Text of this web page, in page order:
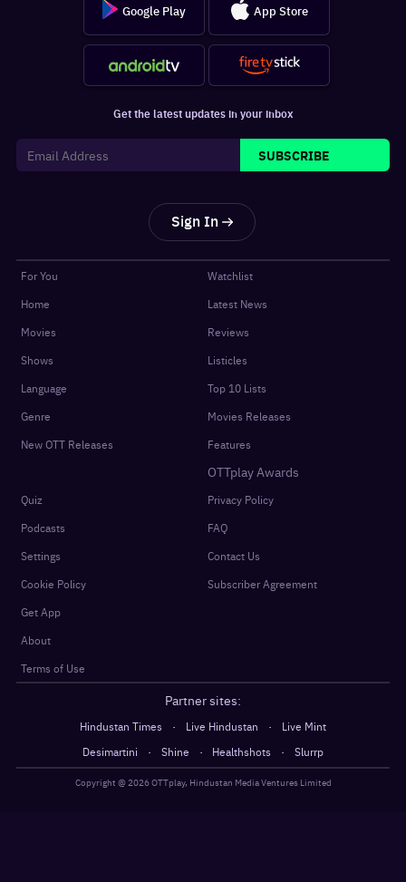
Google Play App Store
Get the latest updates in your inbox
SUBSCRIBE
Sign In
For You
Home
Movies
Shows
Language
Genre
New OTT Releases
Watchlist
Latest News
Reviews
Listicles
Top 10 Lists
Movies Releases
Features
OTTplay Awards
Quiz
Podcasts
Settings
Cookie Policy
Get App
About
Terms of Use
Privacy Policy
FAQ
Contact Us
Subscriber Agreement
Partner sites:
Hindustan Times · Live Hindustan ·
Live Mint
Desimartini
· Shine · Healthshots · Slurrp
Copyright @2026OTTplay, Hindustan Media Ventures Limited